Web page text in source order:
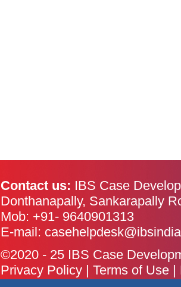
Contact us: IBS Case
Donthanapally, Sankarapally
Mob: +91- 9640901313
E-mail:
©2020 - 25 IBS Case
Privacy Policy | Terms of Use |